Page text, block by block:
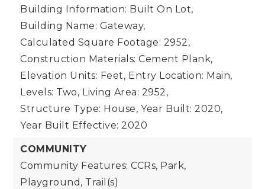
Building Information: Built On Lot,
Building Name: Gateway,
Calculated Square Footage: 2952,
Construction Materials: Cement Plank,
Elevation Units: Feet, Entry Location: Main,
Levels: Two, Living Area: 2952,
Structure Type: House, Year Built: 2020,
Year Built Effective: 2020
COMMUNITY
Community Features: CCRs, Park,
Playground, Trail(s)